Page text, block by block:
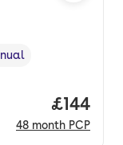
type
Price
£144
48 month PCP